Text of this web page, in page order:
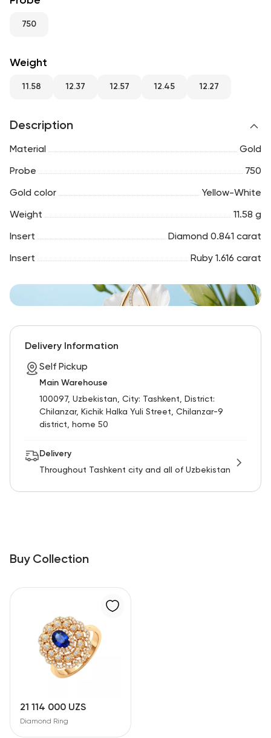
750
Weight
11.58 12.37 12.57 12.45 12.27
Description
Material Gold
Probe 750
Gold color Yellow-White
Weight 11.58 g
Insert Diamond 0.841 carat
Insert Ruby 1.616 carat
Delivery Information
Self Pickup
Main Warehouse
100097, Uzbekistan, City: Tashkent, District:
Chilanzar, Kichik Halka Yuli Street, Chilanzar-9
district, home 50
Delivery
Throughout Tashkent city and all of Uzbekistan
Buy Collection
21 114 000 UZS
Diamond Ring